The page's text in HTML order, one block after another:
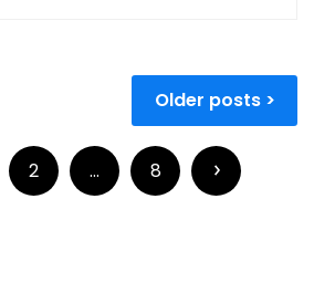
Older posts
2 … 8